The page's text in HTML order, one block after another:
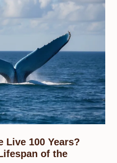
Live 100 Years?
of the